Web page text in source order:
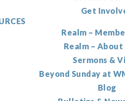
Get
Realm –
Realm – About
Sermons &
Beyond Sunday at
Blog